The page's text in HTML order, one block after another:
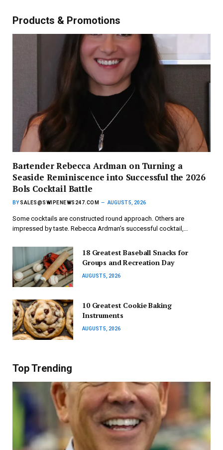
Products & Promotions
Bartender Rebecca Ardman on Turning a
Seaside Reminiscence into Successful the 2026
Bols Cocktail Battle
BY SALES@SWIPENEWS247.COM AUGUST 5, 2026
Some cocktails are constructed round approach. Others are
impressed by taste. Rebecca Ardman’s successful cocktail,…
18 Greatest Baseball Snacks for
Groups and Recreation Day
AUGUST 5, 2026
10 Greatest Cookie Baking
Instruments
AUGUST 5, 2026
Top Trending